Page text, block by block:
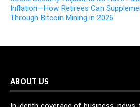
Inflation—How Retirees Can
Through Bitcoin Mining in 2026
ABOUT US